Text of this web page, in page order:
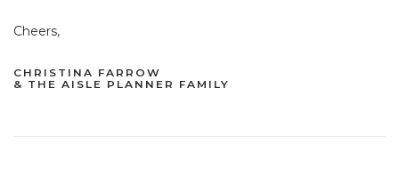
Cheers,
CHRISTINA FARROW
& THE AISLE PLANNER FAMILY